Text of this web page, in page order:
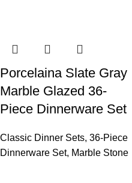
Porcelaina Slate Gray
Marble Glazed 36-
Piece Dinnerware Set
Classic Dinner Sets, 36-Piece
Dinnerware Set, Marble Stone